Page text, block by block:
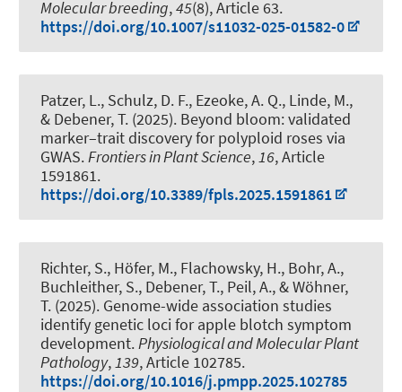
Molecular breeding,45(8), Article 63.
https://doi.org/10.1007/s11032-025-01582-0
Patzer, L., Schulz, D. F., Ezeoke, A. Q., Linde, M.,
& Debener, T. (2025). Beyond bloom: validated
marker–trait discovery for polyploid roses via
GWAS.Frontiers in Plant Science,16, Article
1591861.
https://doi.org/10.3389/fpls.2025.1591861
Richter, S., Höfer, M., Flachowsky, H., Bohr, A.,
Buchleither, S., Debener, T., Peil, A., & Wöhner,
T. (2025). Genome-wide association studies
identify genetic loci for apple blotch symptom
development.Physiological and Molecular Plant
Pathology,139, Article 102785.
https://doi.org/10.1016/j.pmpp.2025.102785